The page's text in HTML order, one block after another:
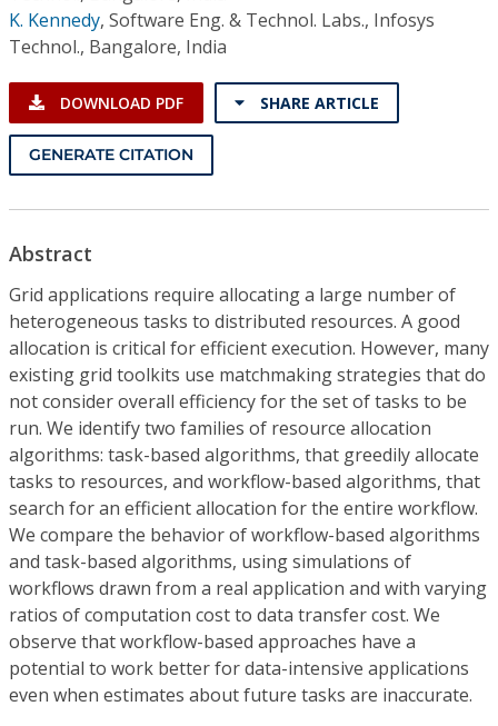
K. Kennedy, Software Eng. & Technol. Labs., Infosys
Technol., Bangalore, India
DOWNLOAD PDF SHARE ARTICLE
GENERATE CITATION
Abstract
Grid applications require allocating a large number of
heterogeneous tasks to distributed resources. A good
allocation is critical for efficient execution. However, many
existing grid toolkits use matchmaking strategies that do
not consider overall efficiency for the set of tasks to be
run. We identify two families of resource allocation
algorithms: task-based algorithms, that greedily allocate
tasks to resources, and workflow-based algorithms, that
search for an efficient allocation for the entire workflow.
We compare the behavior of workflow-based algorithms
and task-based algorithms, using simulations of
workflows drawn from a real application and with varying
ratios of computation cost to data transfer cost. We
observe that workflow-based approaches have a
potential to work better for data-intensive applications
even when estimates about future tasks are inaccurate.